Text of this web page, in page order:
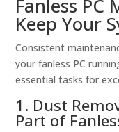
Fanless PC
Keep Your
Consistent
your fanless PC
essential tasks for
1. Dust
Part of